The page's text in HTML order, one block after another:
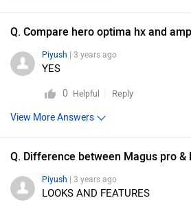
Q. Compare hero optima hx and
Piyush | 3 years ago
YES
0 Helpful Reply
View More Answers
Q. Difference between Magus pro &
Piyush | 3 years ago
LOOKS AND FEATURES